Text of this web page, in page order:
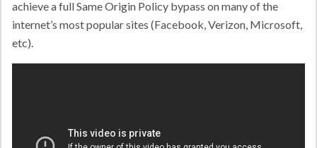
achieve a full Same Origin Policy bypass on many of the
internet’s most popular sites (Facebook, Verizon, Microsoft,
etc).